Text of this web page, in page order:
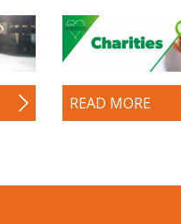
READ MORE